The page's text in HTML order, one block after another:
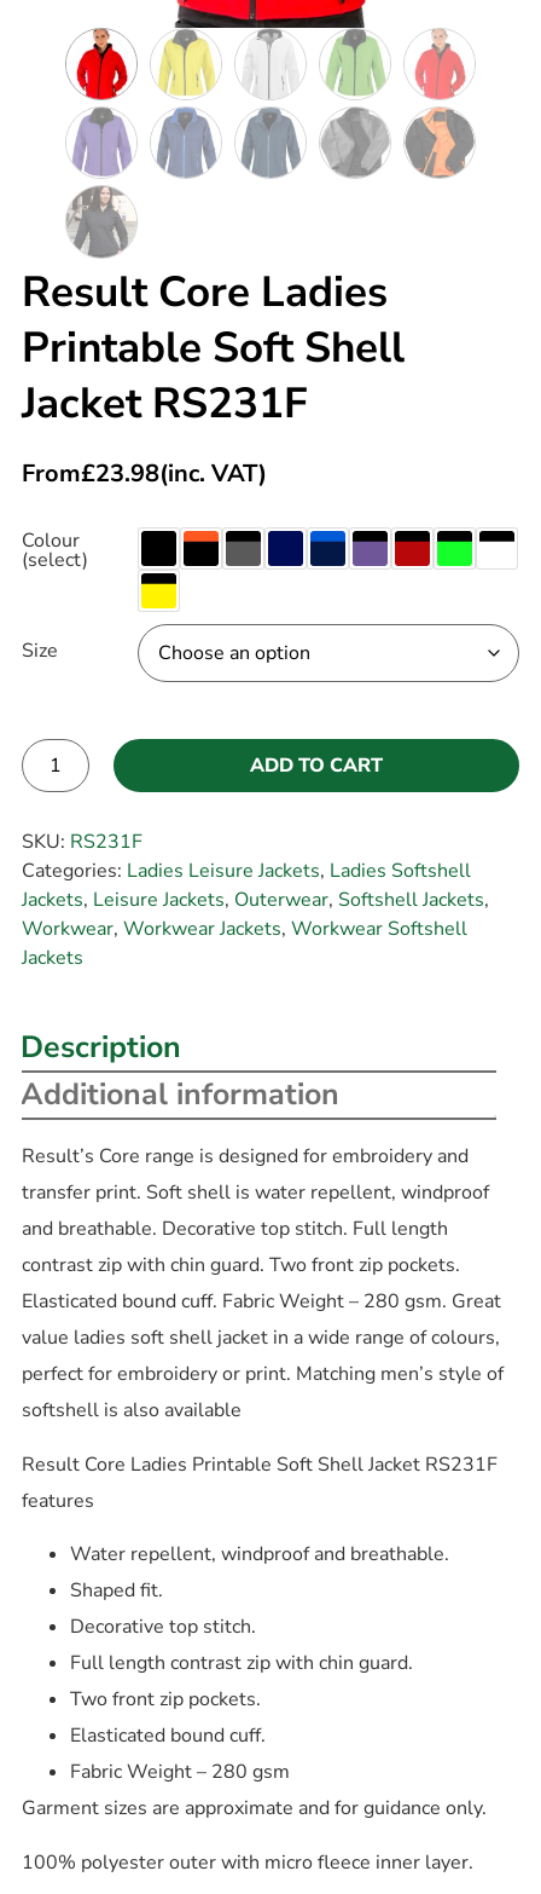
Result Core Ladies
Printable Soft Shell
Jacket RS231F
From£23.98(inc. VAT)
Colour
(select)
Size
ADD TO CART
SKU: RS231F
Categories: Ladies Leisure Jackets, Ladies Softshell
Jackets, Leisure Jackets, Outerwear, Softshell Jackets,
Workwear, Workwear Jackets, Workwear Softshell
Jackets
Description
Additional information
Result’s Core range is designed for embroidery and
transfer print. Soft shell is water repellent, windproof
and breathable. Decorative top stitch. Full length
contrast zip with chin guard. Two front zip pockets.
Elasticated bound cuff. Fabric Weight – 280 gsm. Great
value ladies soft shell jacket in a wide range of colours,
perfect for embroidery or print. Matching men’s style of
softshell is also available
Result Core Ladies Printable Soft Shell Jacket RS231F
features
Water repellent, windproof and breathable.
Shaped fit.
Decorative top stitch.
Full length contrast zip with chin guard.
Two front zip pockets.
Elasticated bound cuff.
Fabric Weight – 280 gsm
Garment sizes are approximate and for guidance only.
100% polyester outer with micro fleece inner layer.